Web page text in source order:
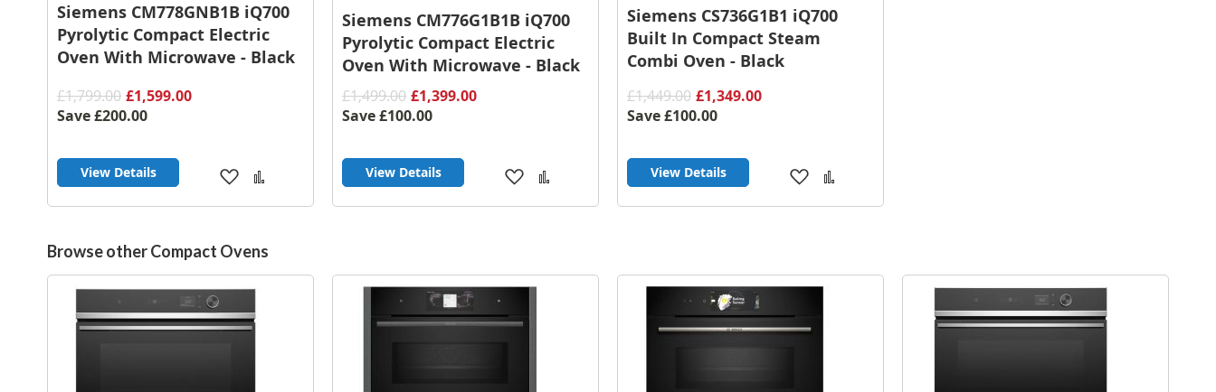
Siemens CM778GNB1B iQ700
Pyrolytic Compact Electric
Oven With Microwave - Black
£1,799.00 £1,599.00
Save£200.00
View Details
Add
WishCompare
Siemens CM776G1B1B iQ700
Pyrolytic Compact Electric
Oven With Microwave - Black
£1,499.00 £1,399.00
Save£100.00
View Details
Add
WishCompare
Siemens CS736G1B1 iQ700
Built In Compact Steam
Combi Oven - Black
£1,449.00 £1,349.00
Save£100.00
View Details
Add
WishCompare
Browse other Compact Ovens